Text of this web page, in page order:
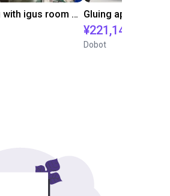
Automated labeling with igus room gantry and a cab label printer
¥221,141.30
Dobot